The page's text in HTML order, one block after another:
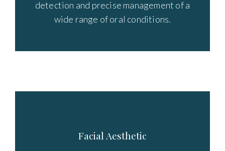
detection and precise management of a
wide range of oral conditions.
Facial Aesthetic